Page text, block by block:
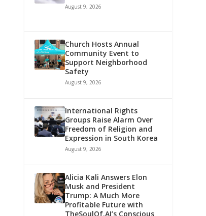
August 9, 2026
Church Hosts Annual
Community Event to
Support Neighborhood
Safety
August 9, 2026
International Rights
Groups Raise Alarm Over
Freedom of Religion and
Expression in South Korea
August 9, 2026
Alicia Kali Answers Elon
Musk and President
Trump: A Much More
Profitable Future with
TheSoulOf.AI’s Conscious